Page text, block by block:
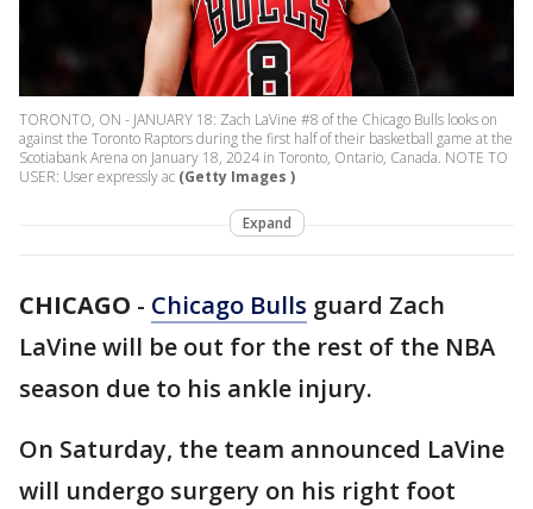
TORONTO, ON - JANUARY 18: Zach LaVine #8 of the Chicago Bulls looks on
against the Toronto Raptors during the first half of their basketball game at the
Scotiabank Arena on January 18, 2024 in Toronto, Ontario, Canada. NOTE TO
USER: User expressly ac (Getty Images )
Expand
CHICAGO - Chicago Bulls guard Zach
LaVine will be out for the rest of the NBA
season due to his ankle injury.
On Saturday, the team announced LaVine
will undergo surgery on his right foot